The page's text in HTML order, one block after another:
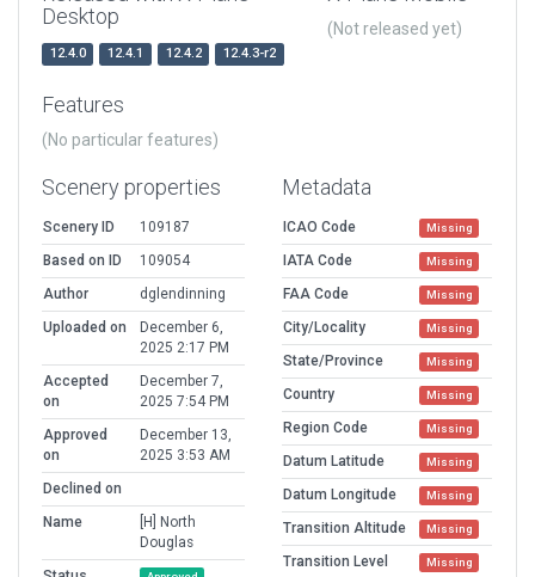
Desktop
12.4.0 12.4.1 12.4.2 12.4.3-r2
(Not released yet)
Features
(No particular features)
Scenery properties
Scenery ID
109187
Based on ID
109054
Author
dglendinning
Uploaded on
December 6,
2025 2:17 PM
Accepted
on
December 7,
2025 7:54 PM
Approved
on
December 13,
2025 3:53 AM
Declined on
Name
[H] North
Douglas
Metadata
ICAO Code Missing
IATA Code Missing
FAA Code Missing
City/Locality Missing
State/Province Missing
Country Missing
Region Code Missing
Datum Latitude Missing
Datum Longitude Missing
Transition Altitude Missing
Transition Level Missing